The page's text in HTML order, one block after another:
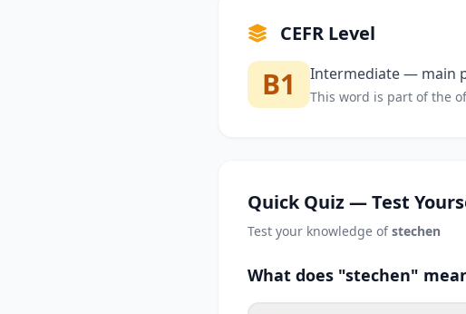
CEFR Level
B1 Intermediate — main
This word is part of the
Quick Quiz — Test
Test your knowledge ofstechen
What does "stechen"